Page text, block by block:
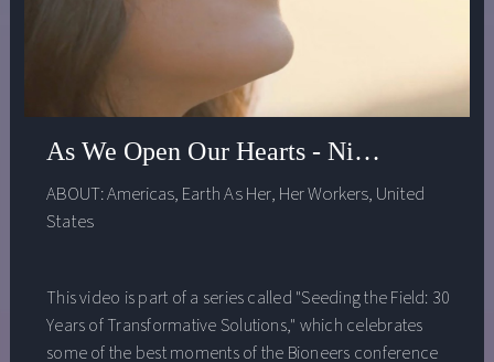
As We Open Our Hearts - Nina Simons
ABOUT:Americas, Earth As Her, Her Workers, United
States
This video is part of a series called "Seeding the Field: 30
Years of Transformative Solutions," which celebrates
some of the best moments of the Bioneers conference